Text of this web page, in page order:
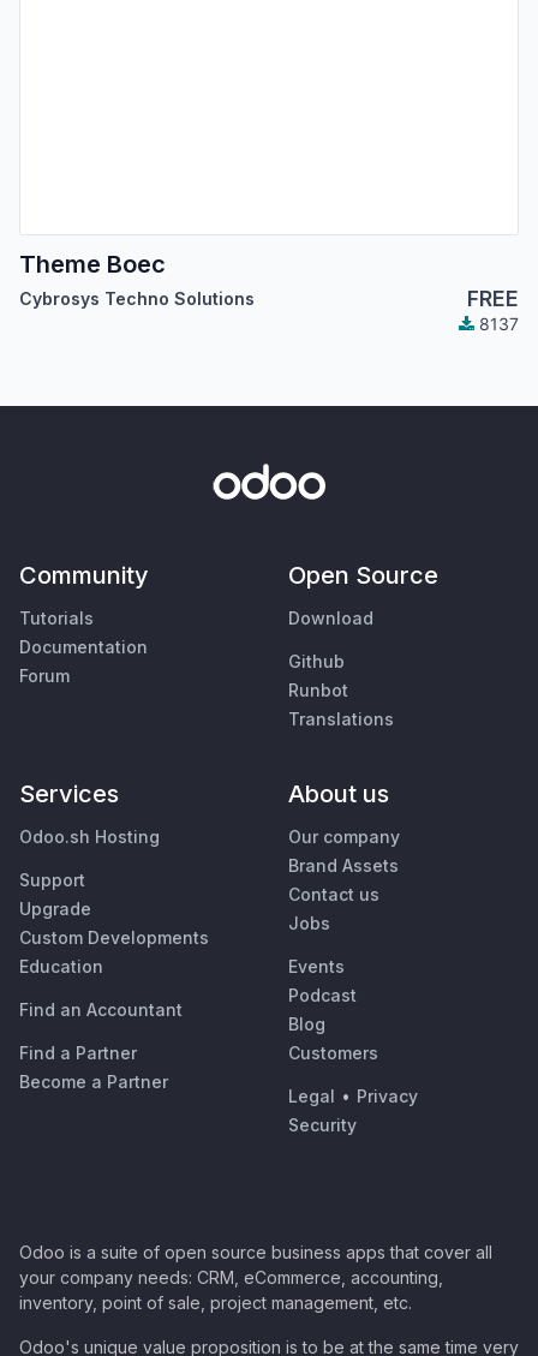
Theme Boec
Cybrosys Techno Solutions FREE
8137
Community
Tutorials
Documentation
Forum
Open Source
Download
Github
Runbot
Translations
Services
Odoo.sh Hosting
Support
Upgrade
Custom Developments
Education
Find an Accountant
Find a Partner
Become a Partner
About us
Our company
Brand Assets
Contact us
Jobs
Events
Podcast
Blog
Customers
Legal • Privacy
Security
Odoo is a suite of open source business apps that cover all
your company needs: CRM, eCommerce, accounting,
inventory, point of sale, project management, etc.
Odoo's unique value proposition is to be at the same time very